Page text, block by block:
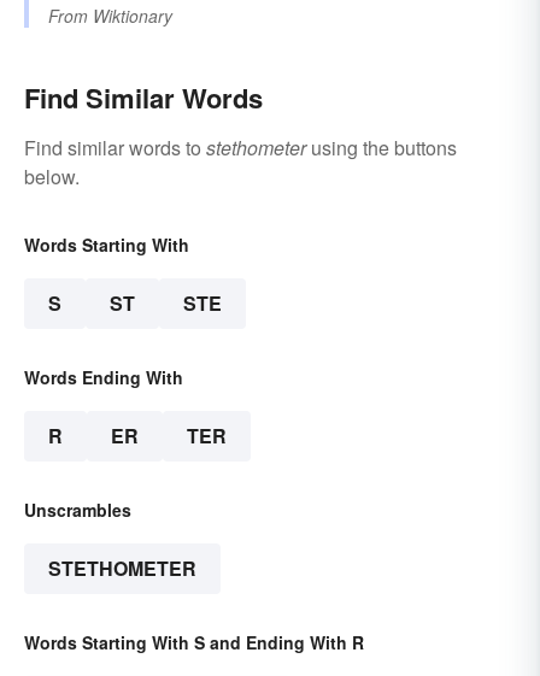
From Wiktionary
Find Similar Words
Find similar words to stethometerusing the buttons
below.
Words Starting With
S ST STE
Words Ending With
R ER TER
Unscrambles
STETHOMETER
Words Starting With S and Ending With R